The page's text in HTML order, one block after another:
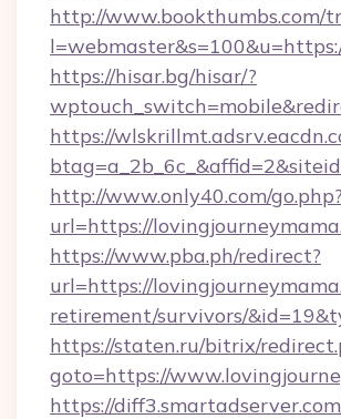
http://www.bookthumbs.com/
https://hisar.bg/hisar/?
https://
http://www.only40.com/go.php?
url=https://
https://www.pba.ph/redirect?
url=https://
retirement/survivors/
https://staten.ru/bitrix/
goto=https://
https://